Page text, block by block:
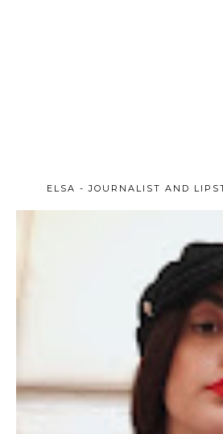
ELSA - JOURNALIST AND